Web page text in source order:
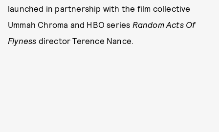
launched in partnership with the film collective
Ummah Chroma and HBO series Random Acts Of
Flyness director Terence Nance.